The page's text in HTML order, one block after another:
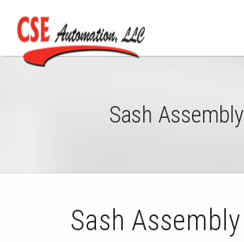
Sash Assembly
Sash Assembly